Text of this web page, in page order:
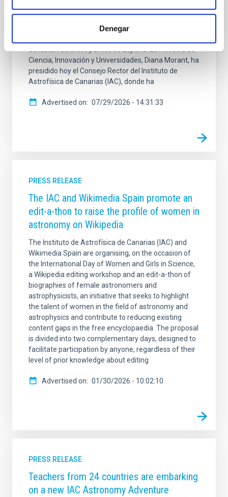
Denegar
cómo el Instituto de Astrofísica de Canarias produce
conocimiento científico fundamental en la lucha
devastan distintos puntos de España. La ministra de
Ciencia, Innovación y Universidades, Diana Morant, ha
presidido hoy el Consejo Rector del Instituto de
Astrofísica de Canarias (IAC), donde ha
Advertised on 07/29/2026 - 14:31:33
PRESS RELEASE
The IAC and Wikimedia Spain promote an
edit-a-thon to raise the profile of women in
astronomy on Wikipedia
The Instituto de Astrofísica de Canarias (IAC) and
Wikimedia Spain are organising, on the occasion of
the International Day of Women and Girls in Science,
a Wikipedia editing workshop and an edit-a-thon of
biographies of female astronomers and
astrophysicists, an initiative that seeks to highlight
the talent of women in the field of astronomy and
astrophysics and contribute to reducing existing
content gaps in the free encyclopaedia. The proposal
is divided into two complementary days, designed to
facilitate participation by anyone, regardless of their
level of prior knowledge about editing
Advertised on 01/30/2026 - 10:02:10
PRESS RELEASE
Teachers from 24 countries are embarking
on a new IAC Astronomy Adventure